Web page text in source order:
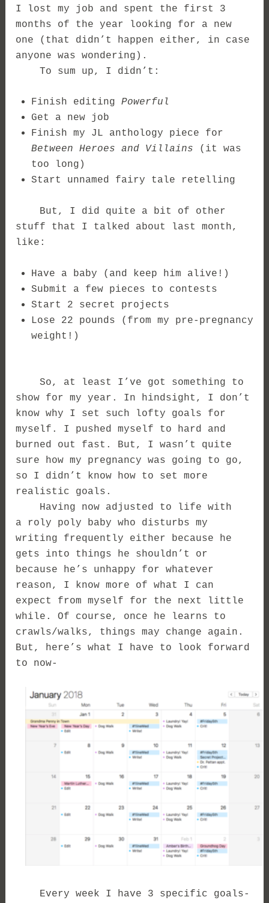
I lost my job and spent the first 3
months of the year looking for a new
one (that didn’t happen either, in case
anyone was wondering).
To sum up, I didn’t:
Finish editing Powerful
Get a new job
Finish my JL anthology piece for
Between Heroes and Villains (it was
too long)
Start unnamed fairy tale retelling
But, I did quite a bit of other
stuff that I talked about last month,
like:
Have a baby (and keep him alive!)
Submit a few pieces to contests
Start 2 secret projects
Lose 22 pounds (from my pre-pregnancy
weight!)
So, at least I’ve got something to
show for my year. In hindsight, I don’t
know why I set such lofty goals for
myself. I pushed myself to hard and
burned out fast. But, I wasn’t quite
sure how my pregnancy was going to go,
so I didn’t know how to set more
realistic goals.
Having now adjusted to life with
a roly poly baby who disturbs my
writing frequently either because he
gets into things he shouldn’t or
because he’s unhappy for whatever
reason, I know more of what I can
expect from myself for the next little
while. Of course, once he learns to
crawls/walks, things may change again.
But, here’s what I have to look forward
to now-
Every week I have 3 specific goals-